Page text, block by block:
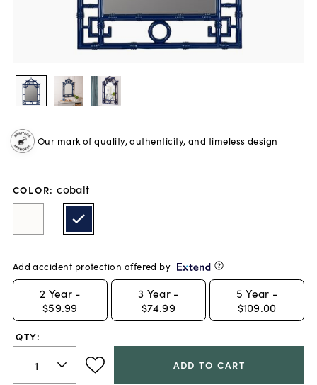
Our mark of quality, authenticity, and timeless design
COLOR: cobalt
Add accident protection offered by
2 Year -
$59.99
3 Year -
$74.99
5 Year -
$109.00
QTY:
ADD TO CART